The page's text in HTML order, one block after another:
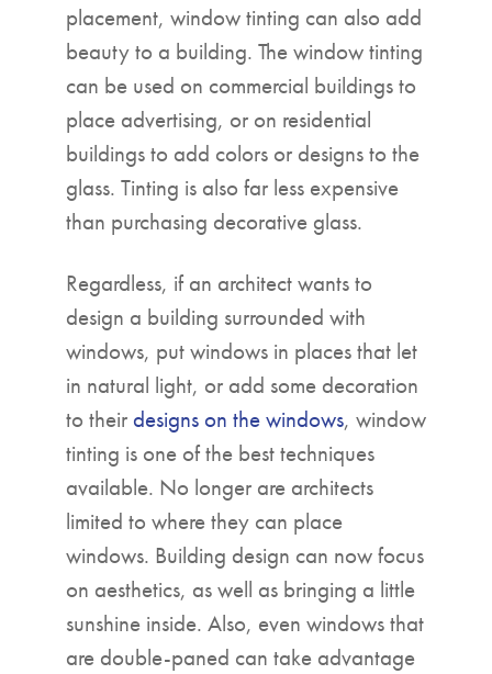
placement, window tinting can also add
beauty to a building. The window tinting
can be used on commercial buildings to
place advertising, or on residential
buildings to add colors or designs to the
glass. Tinting is also far less expensive
than purchasing decorative glass.
Regardless, if an architect wants to
design a building surrounded with
windows, put windows in places that let
in natural light, or add some decoration
to their designs on the windows, window
tinting is one of the best techniques
available. No longer are architects
limited to where they can place
windows. Building design can now focus
on aesthetics, as well as bringing a little
sunshine inside. Also, even windows that
are double-paned can take advantage